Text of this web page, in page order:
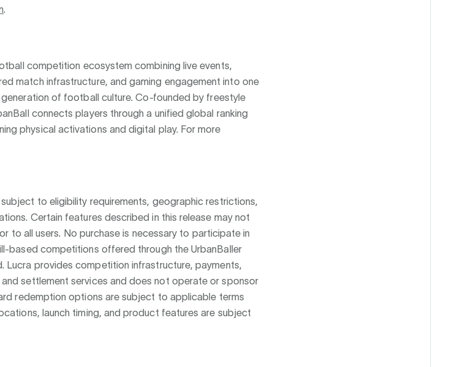
.
competition ecosystem combining live events,
match infrastructure, and gaming engagement into one
of football culture. Co-founded by freestyle
connects players through a unified global ranking
physical activations and digital play. For more
to eligibility requirements, geographic restrictions,
Certain features described in this release may not
to all users. No purchase is necessary to participate in
based competitions offered through the UrbanBaller
Lucra provides competition infrastructure, payments,
settlement services and does not operate or sponsor
redemption options are subject to applicable terms
launch timing, and product features are subject